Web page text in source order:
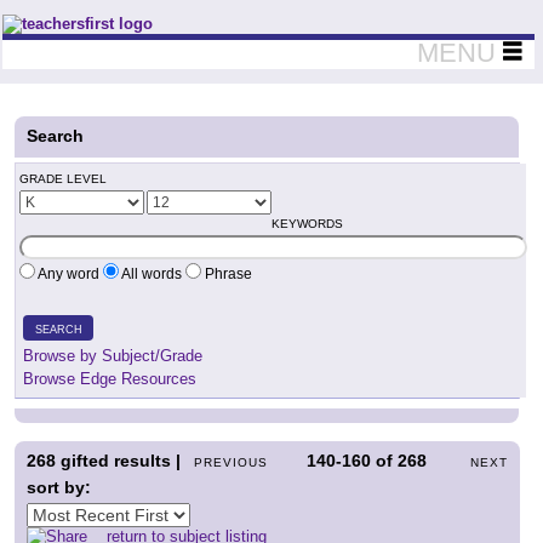
Teachers First - Thinking Teachers Teaching Thinkers
MENU
Search
GRADE LEVEL
KEYWORDS
Any word All words Phrase
SEARCH
Browse by Subject/Grade
Browse Edge Resources
PREVIOUS 140-160 of268 NEXT
268 gifted results |
sort by:
return to subject listing